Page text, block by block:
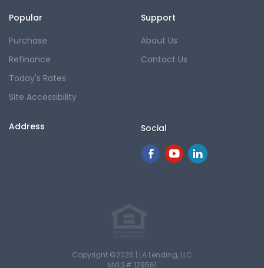
Popular
Purchase
Refinance
Today's Rates
Site Accessibility
Support
About Us
Contact Us
Address Social
Copyright ©2026 | LA Lending, LLC
NMLS# 129561